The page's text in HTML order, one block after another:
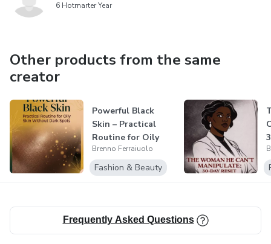
6 Hotmarter Year
Other products from the same
creator
Powerful Black
Skin – Practical
Routine for Oily
Skin Withou...
Brenno Ferraiuolo
Fashion & Beauty
Frequently Asked Questions